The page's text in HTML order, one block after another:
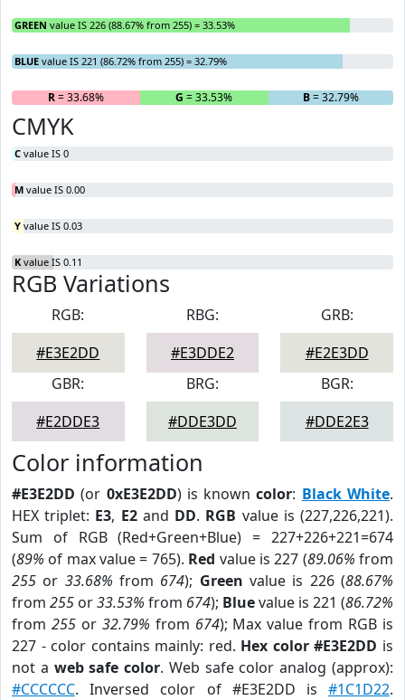
GREEN value IS 226 (88.67% from 255) = 33.53%
BLUE value IS 221 (86.72% from 255) = 32.79%
R= 33.68% G = 33.53% B= 32.79%
CMYK
C value IS 0
M value IS 0.00
Y value IS 0.03
K value IS 0.11
RGB Variations
RGB:
#E3E2DD
RBG:
#E3DDE2
GRB:
#E2E3DD
GBR:
#E2DDE3
BRG:
#DDE3DD
BGR:
#DDE2E3
Color information
#E3E2DD (or 0xE3E2DD) is knowncolor: Black White.
HEX triplet: E3, E2and DD. RGB value is (227,226,221).
Sum of RGB (Red+Green+Blue) = 227+226+221=674
(89% of max value = 765). Red value is 227 (89.06% from
255 or 33.68% from 674); Green value is 226 (88.67%
from 255 or33.53% from 674); Bluevalue is 221 (86.72%
from 255or 32.79% from 674); Max value from RGB is
227 - color contains mainly: red. Hex color #E3E2DD is
not a web safe color. Web safe color analog (approx):
#CCCCCC. Inversed color of #E3E2DD is #1C1D22.